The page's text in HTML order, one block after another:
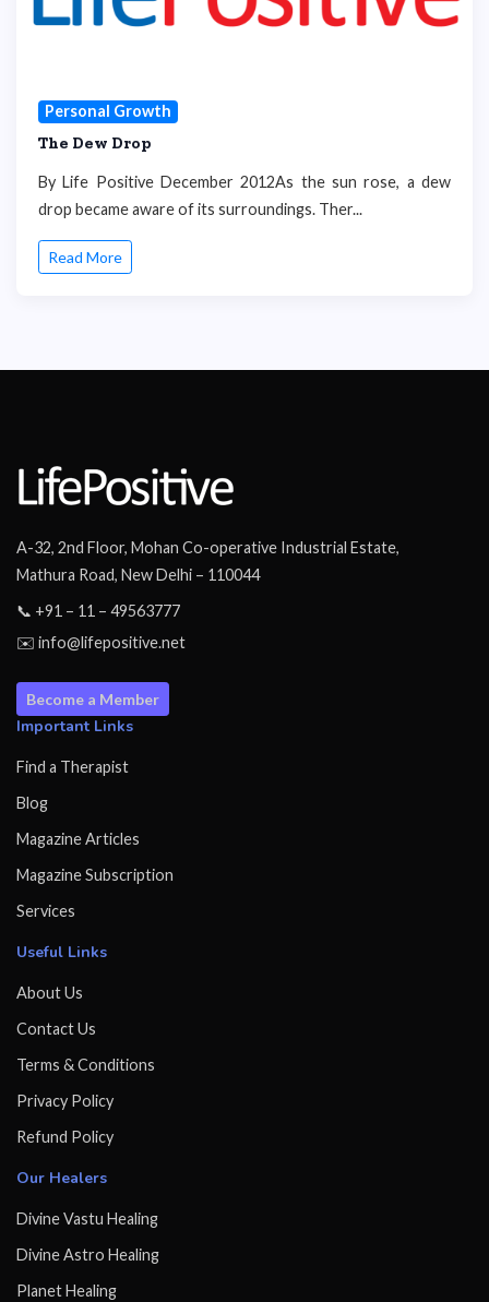
Personal Growth
The Dew Drop
By Life Positive December 2012As the sun rose, a dew
drop became aware of its surroundings. Ther...
Read More
A-32, 2nd Floor, Mohan Co-operative Industrial Estate,
Mathura Road, New Delhi – 110044
📞 +91 – 11 – 49563777
✉️ info@lifepositive.net
Become a Member
Important Links
Find a Therapist
Blog
Magazine Articles
Magazine Subscription
Services
Useful Links
About Us
Contact Us
Terms & Conditions
Privacy Policy
Refund Policy
Our Healers
Divine Vastu Healing
Divine Astro Healing
Planet Healing